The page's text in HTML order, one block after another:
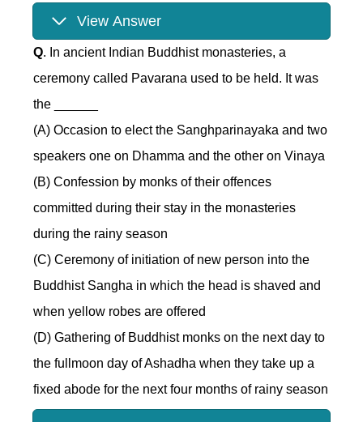
View Answer
Q. In ancient Indian Buddhist monasteries, a
ceremony called Pavarana used to be held. It was
the ______
(A) Occasion to elect the Sanghparinayaka and two
speakers one on Dhamma and the other on Vinaya
(B) Confession by monks of their offences
committed during their stay in the monasteries
during the rainy season
(C) Ceremony of initiation of new person into the
Buddhist Sangha in which the head is shaved and
when yellow robes are offered
(D) Gathering of Buddhist monks on the next day to
the fullmoon day of Ashadha when they take up a
fixed abode for the next four months of rainy season